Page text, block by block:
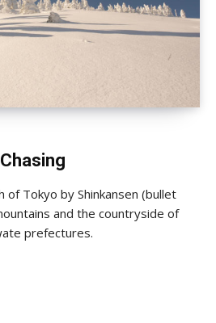
of Tokyo by Shinkansen (bullet
and the countryside of
prefectures.